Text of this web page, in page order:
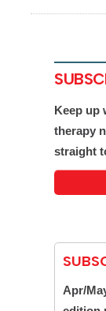
Keep up
therapy
straight
Apr/